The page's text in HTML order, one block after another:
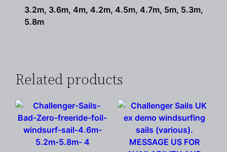
3.2m, 3.6m, 4m, 4.2m, 4.5m, 4.7m, 5m, 5.3m,
5.8m
Related products